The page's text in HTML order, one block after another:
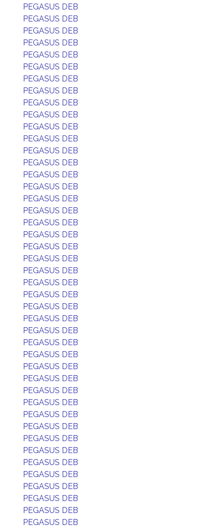
PEGASUS DEB
PEGASUS DEB
PEGASUS DEB
PEGASUS DEB
PEGASUS DEB
PEGASUS DEB
PEGASUS DEB
PEGASUS DEB
PEGASUS DEB
PEGASUS DEB
PEGASUS DEB
PEGASUS DEB
PEGASUS DEB
PEGASUS DEB
PEGASUS DEB
PEGASUS DEB
PEGASUS DEB
PEGASUS DEB
PEGASUS DEB
PEGASUS DEB
PEGASUS DEB
PEGASUS DEB
PEGASUS DEB
PEGASUS DEB
PEGASUS DEB
PEGASUS DEB
PEGASUS DEB
PEGASUS DEB
PEGASUS DEB
PEGASUS DEB
PEGASUS DEB
PEGASUS DEB
PEGASUS DEB
PEGASUS DEB
PEGASUS DEB
PEGASUS DEB
PEGASUS DEB
PEGASUS DEB
PEGASUS DEB
PEGASUS DEB
PEGASUS DEB
PEGASUS DEB
PEGASUS DEB
PEGASUS DEB